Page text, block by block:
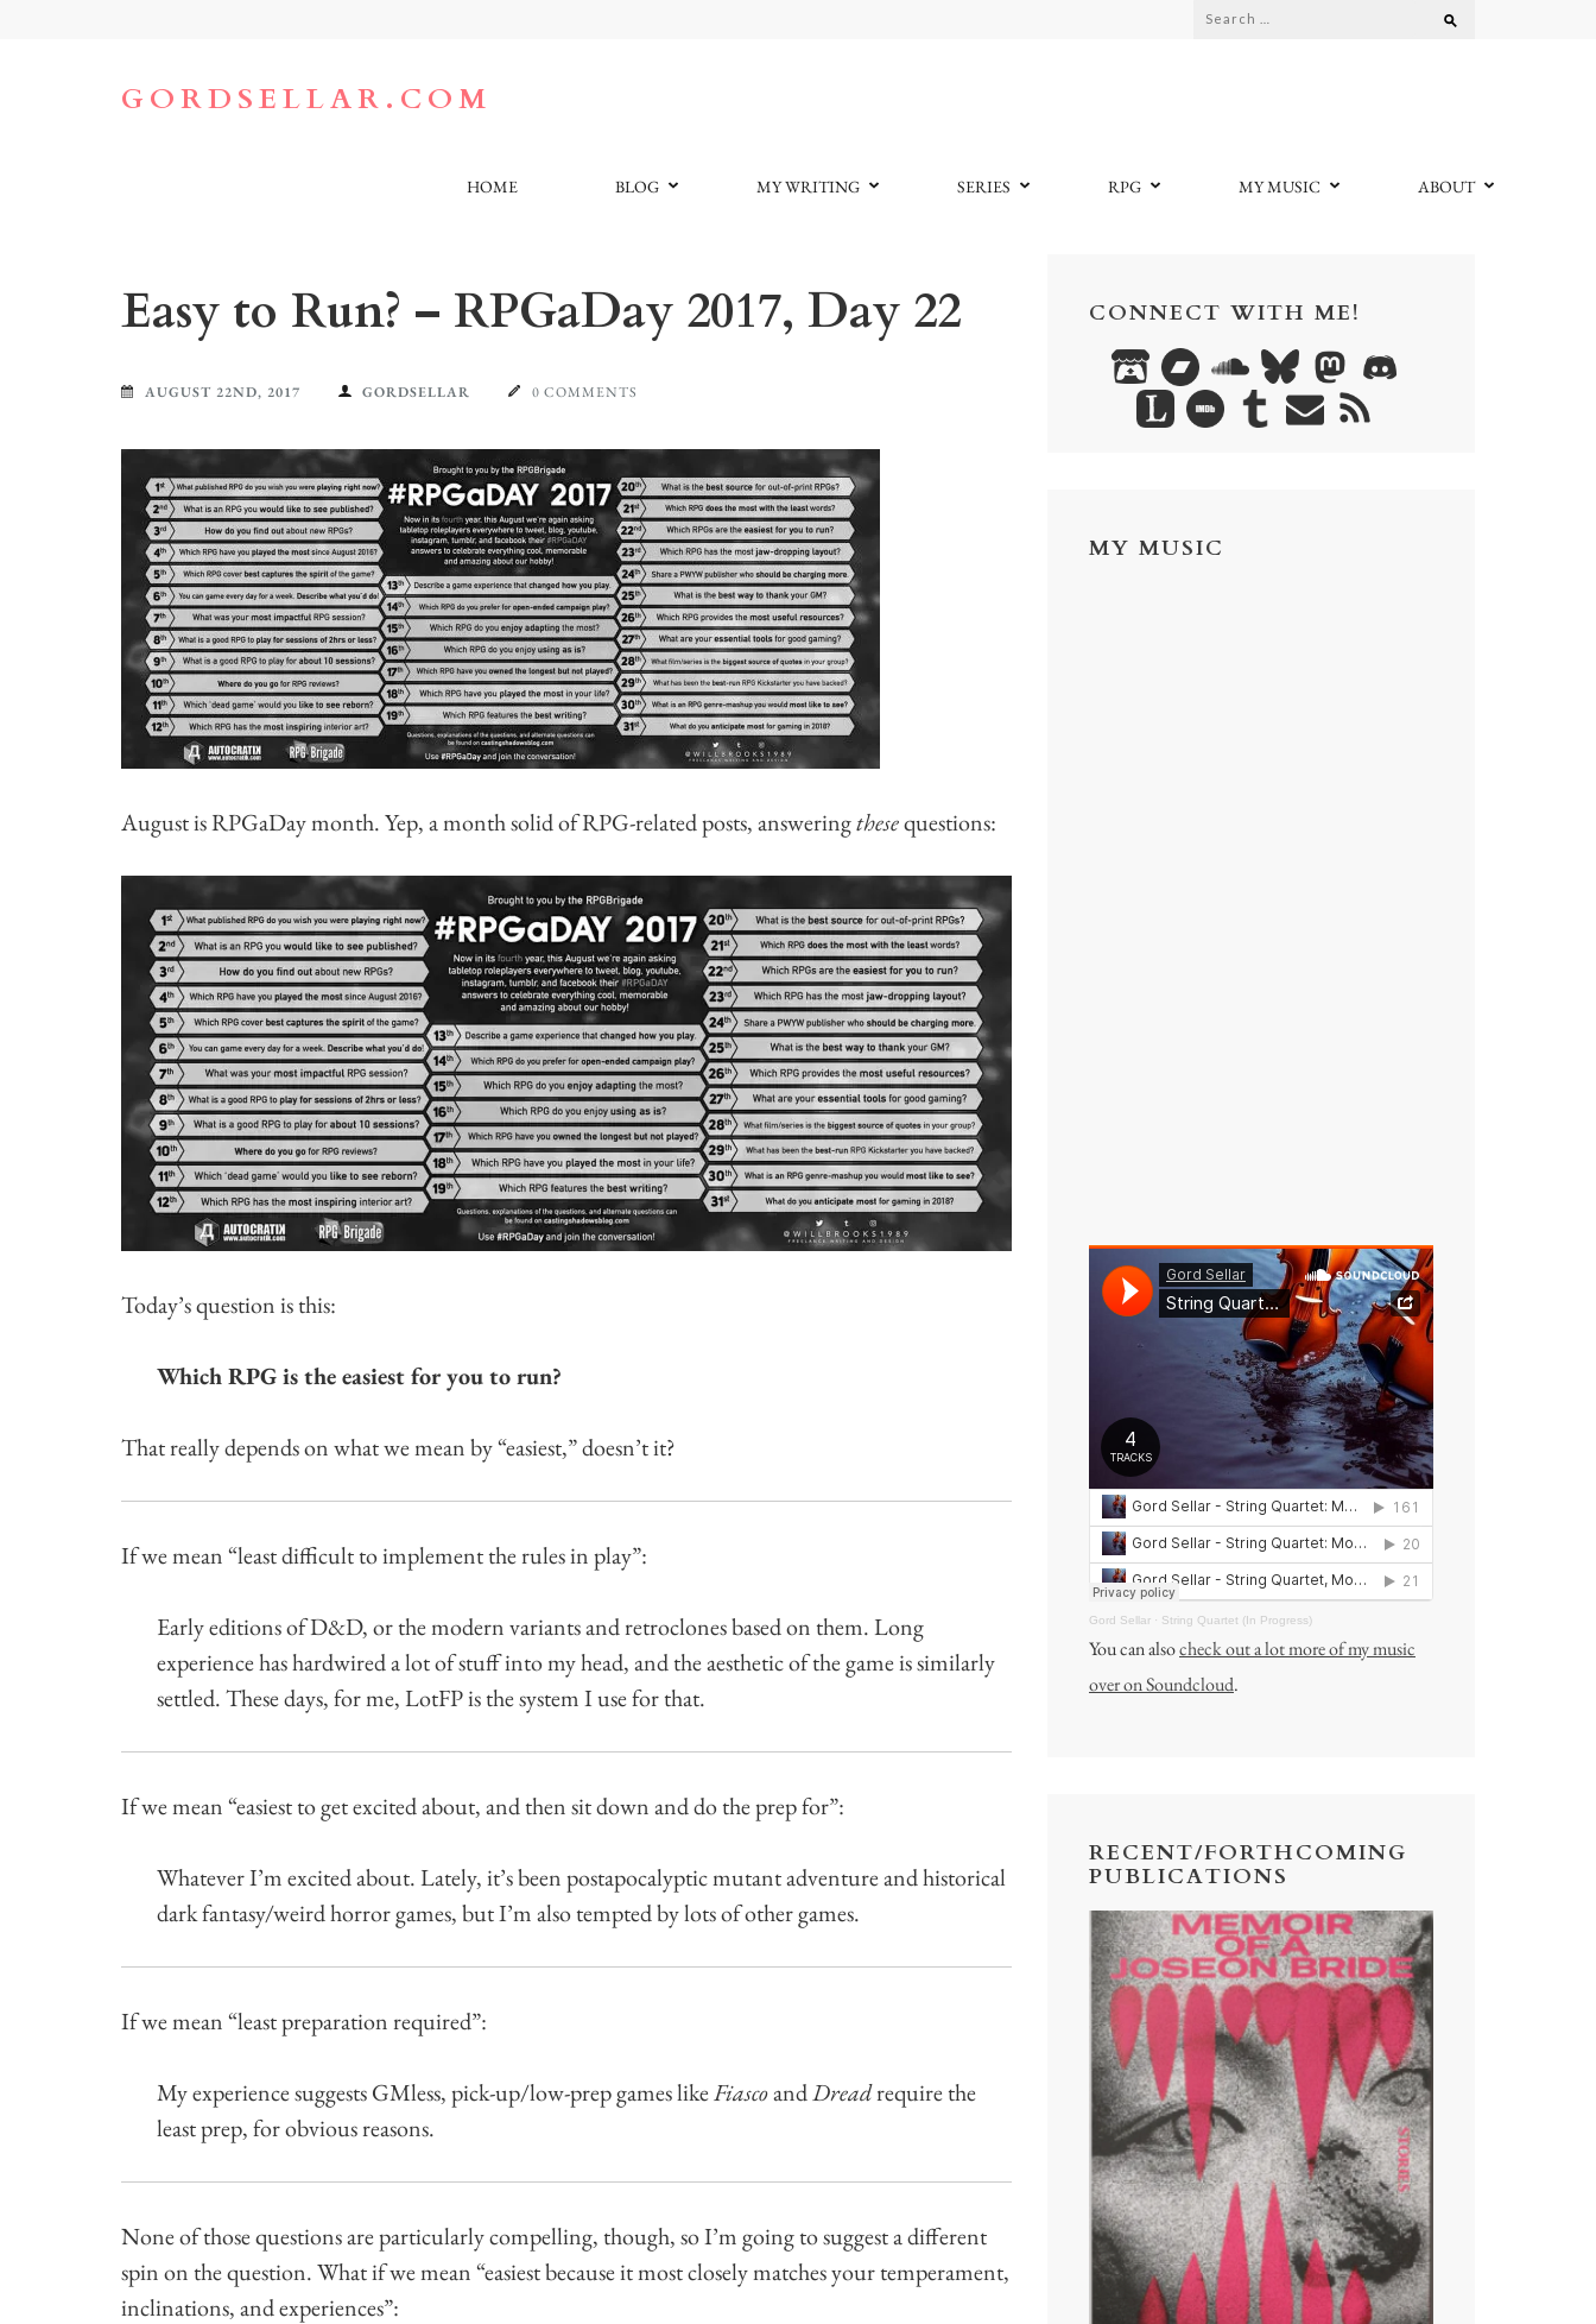
Search
GORDSELLAR.COM
HOME BLOG MY WRITING SERIES RPG MY MUSIC ABOUT
Easy to Run? – RPGaDay 2017, Day 22
AUGUST 22ND, 2017 GORDSELLAR 0 COMMENTS
August is RPGaDay month. Yep, a month solid of RPG-related posts, answeringthesequestions:
Today’s question is this:
Which RPG is the easiest for you to run?
That really depends on what we mean by “easiest,” doesn’t it?
If we mean “least difficult to implement the rules in play”:
Early editions of D&D, or the modern variants and retroclones based on them. Long
experience has hardwired a lot of stuff into my head, and the aesthetic of the game is similarly
settled. These days, for me, LotFP is the system I use for that.
If we mean “easiest to get excited about, and then sit down and do the prep for”:
Whatever I’m excited about. Lately, it’s been postapocalyptic mutant adventure and historical
dark fantasy/weird horror games, but I’m also tempted by lots of other games.
If we mean “least preparation required”:
My experience suggests GMless, pick-up/low-prep games likeFiascoandDreadrequire the
least prep, for obvious reasons.
None of those questions are particularly compelling, though, so I’m going to suggest a different
spin on the question. What if we mean “easiest because it most closely matches your temperament,
inclinations, and experiences”:
CONNECT WITH ME!
MY MUSIC
Gord Sellar · String Quartet (In Progress)
You can alsocheck out a lot more of my music
over on Soundcloud.
RECENT/FORTHCOMING
PUBLICATIONS